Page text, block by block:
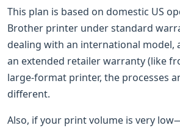
This plan is based on domestic US
Brother printer under standard
dealing with an international model,
an extended retailer warranty (like
large-format printer, the processes
different.
Also, if your print volume is very